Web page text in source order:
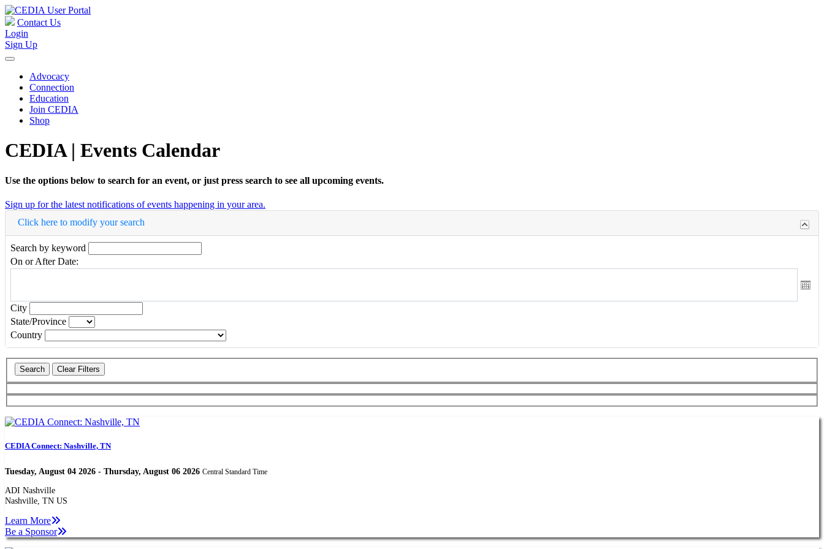
Contact Us
Login
Sign Up
Advocacy
Connection
Education
Join CEDIA
Shop
CEDIA | Events Calendar
Use the options below to search for an event, or just press search to see all upcoming events.
Sign up for the latest notifications of events happening in your area.
Click here to modify your search
Search by keyword
On or After Date:
City
State/Province
Country
CEDIA Connect: Nashville, TN
Tuesday, August 04 2026 - Thursday, August 06 2026 Central Standard Time
ADI Nashville
Nashville, TN US
Learn More
Be a Sponsor